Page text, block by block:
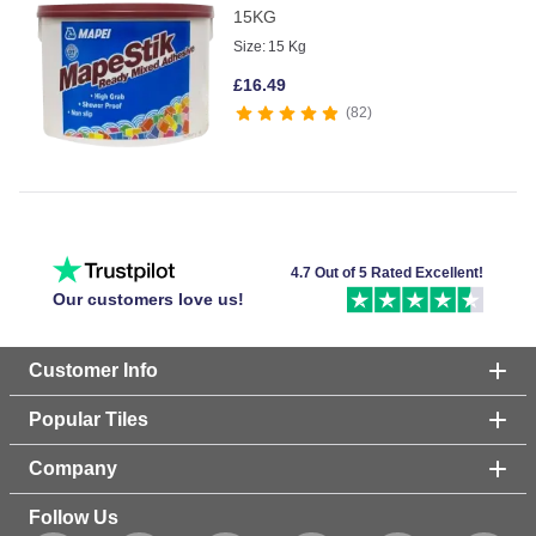
15KG
Size: 15 Kg
£16.49
82
Our customers love us!
4.7 Out of 5 Rated Excellent!
Customer Info
Popular Tiles
Company
Follow Us